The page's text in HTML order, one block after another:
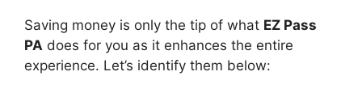
Saving money is only the tip of what EZ Pass
PA does for you as it enhances the entire
experience. Let’s identify them below: